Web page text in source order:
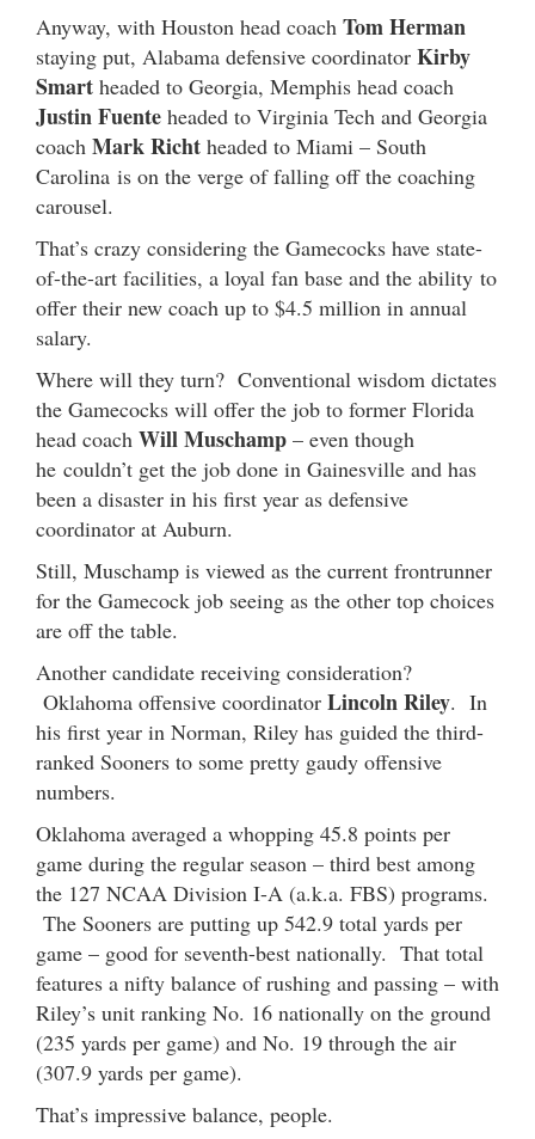
Anyway, with Houston head coach Tom Herman
staying put, Alabama defensive coordinator Kirby
Smart headed to Georgia, Memphis head coach
Justin Fuente headed to Virginia Tech and Georgia
coach Mark Richt headed to Miami – South
Carolina is on the verge of falling off the coaching
carousel.
That’s crazy considering the Gamecocks have state-
of-the-art facilities, a loyal fan base and the ability to
offer their new coach up to $4.5 million in annual
salary.
Where will they turn? Conventional wisdom dictates
the Gamecocks will offer the job to former Florida
head coach Will Muschamp – even though
he couldn’t get the job done in Gainesville and has
been a disaster in his first year as defensive
coordinator at Auburn.
Still, Muschamp is viewed as the current frontrunner
for the Gamecock job seeing as the other top choices
are off the table.
Another candidate receiving consideration?
Oklahoma offensive coordinator Lincoln Riley. In
his first year in Norman, Riley has guided the third-
ranked Sooners to some pretty gaudy offensive
numbers.
Oklahoma averaged a whopping 45.8 points per
game during the regular season – third best among
the 127 NCAA Division I-A (a.k.a. FBS) programs.
The Sooners are putting up 542.9 total yards per
game – good for seventh-best nationally. That total
features a nifty balance of rushing and passing – with
Riley’s unit ranking No. 16 nationally on the ground
(235 yards per game) and No. 19 through the air
(307.9 yards per game).
That’s impressive balance, people.